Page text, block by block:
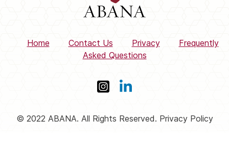
Home Contact Us Privacy
Frequently
Asked Questions
© 2022 ABANA. All Rights Reserved. Privacy Policy